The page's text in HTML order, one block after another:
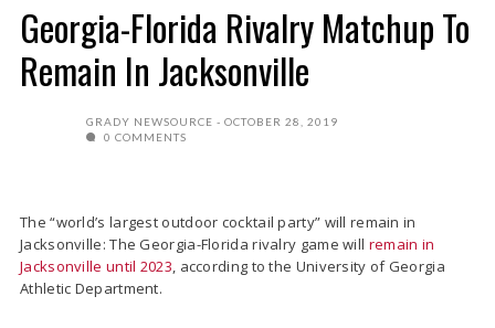
Georgia-Florida Rivalry Matchup To
Remain In Jacksonville
GRADY NEWSOURCE
OCTOBER 28, 2019
0 COMMENTS
The “world’s largest outdoor cocktail party” will remain in
Jacksonville: The Georgia-Florida rivalry game will remain in
Jacksonville until 2023, according to the University of Georgia
Athletic Department.